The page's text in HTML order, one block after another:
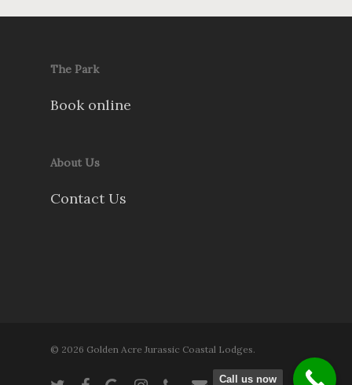
The Park
Book online
About Us
Contact Us
© 2026 Golden Acre Jurassic Coastal Lodges.
Call us now